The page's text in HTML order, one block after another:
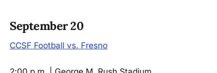
September 20
CCSF Football vs. Fresno